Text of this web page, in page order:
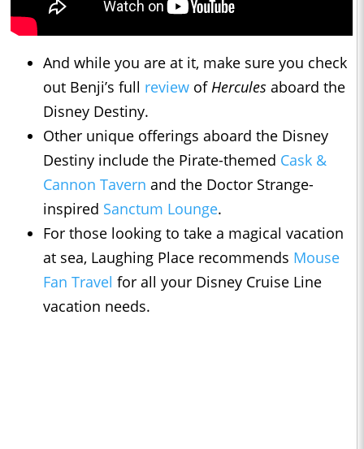
And while you are at it, make sure you check
out Benji’s full review ofHercules aboard the
Disney Destiny.
Other unique offerings aboard the Disney
Destiny include the Pirate-themed Cask &
Cannon Tavern and the Doctor Strange-
inspired Sanctum Lounge.
For those looking to take a magical vacation
at sea, Laughing Place recommends Mouse
Fan Travel for all your Disney Cruise Line
vacation needs.